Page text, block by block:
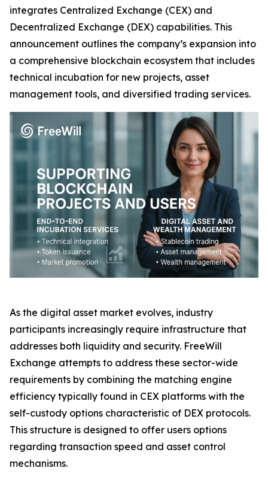
integrates Centralized Exchange (CEX) and
Decentralized Exchange (DEX) capabilities. This
announcement outlines the company’s expansion into
a comprehensive blockchain ecosystem that includes
technical incubation for new projects, asset
management tools, and diversified trading services.
As the digital asset market evolves, industry
participants increasingly require infrastructure that
addresses both liquidity and security. FreeWill
Exchange attempts to address these sector-wide
requirements by combining the matching engine
efficiency typically found in CEX platforms with the
self-custody options characteristic of DEX protocols.
This structure is designed to offer users options
regarding transaction speed and asset control
mechanisms.